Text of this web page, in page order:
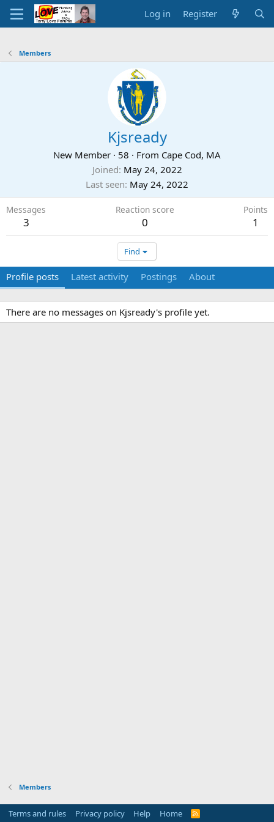
Log in Register
Members
Kjsready
New Member · 58 · From Cape Cod, MA
Joined May 24, 2022
Last seen May 24, 2022
Messages
3
Reaction score
0
Points
1
Find
Profile posts Latest activity Postings About
There are no messages on Kjsready's profile yet.
Members
Terms and rules Privacy policy Help Home
R